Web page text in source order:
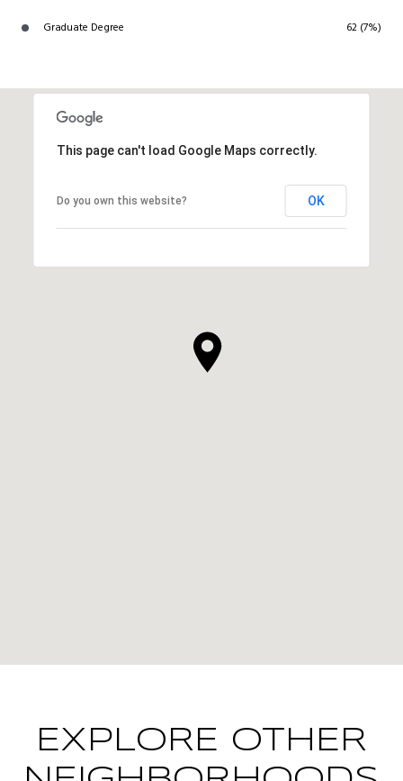
Graduate Degree 62 (7%)
This page can't load Google Maps correctly.
Do you own this website? OK
EXPLORE OTHER